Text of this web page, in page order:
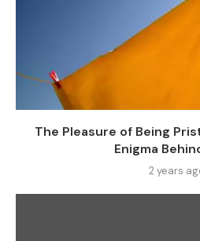
The Pleasure of Being
Enigma
2 years